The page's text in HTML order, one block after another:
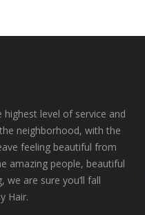
level of service and
neighborhood, with the
feeling beautiful from
amazing people, beautiful
we are sure you’ll fall
Hair.